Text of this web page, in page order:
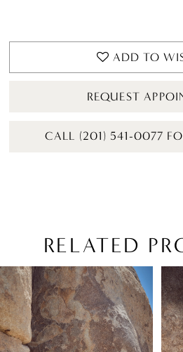
ADD TO
REQUEST
CALL (201) 541-0077
RELATED
Related
Products
Carousel
Skip
to
end
AUTOPLAY
SLIDE
SLIDE
0
1
2